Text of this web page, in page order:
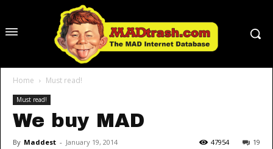
Home Must read!
Must read!
We buy MAD
By Maddest - January 19, 2014 19
47954